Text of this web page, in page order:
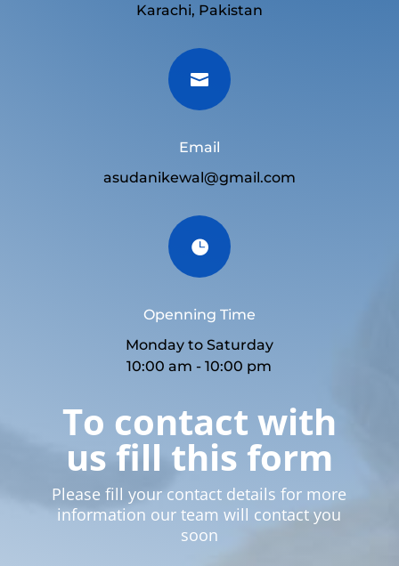
Karachi, Pakistan

Email
asudanikewal@gmail.com

Openning Time
Monday to Saturday
10:00 am - 10:00 pm
To contact with
us fill this form
Please fill your contact details for more
information our team will contact you
soon